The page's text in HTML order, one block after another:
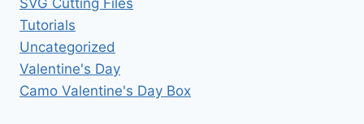
Tutorials
Uncategorized
Valentine's Day
Camo Valentine's Day Box